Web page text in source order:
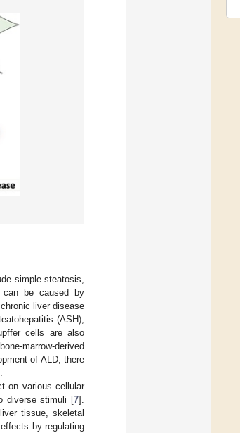
simple steatosis,
be caused by
liver disease
(ASH),
cells are also
marrow-derived
of ALD, there
on various cellular
diverse stimuli [7].
tissue, skeletal
by regulating